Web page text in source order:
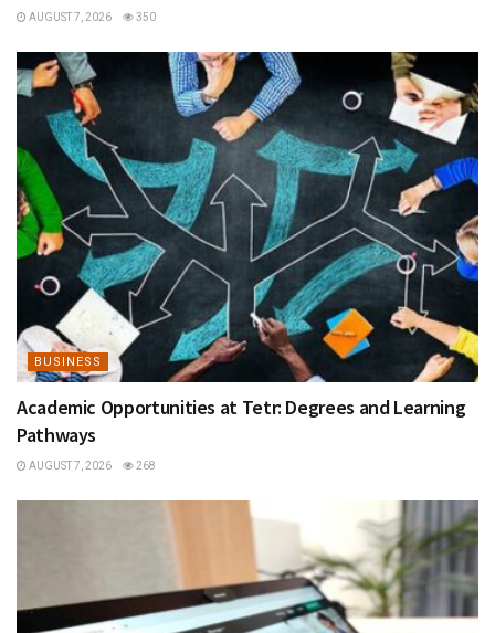
AUGUST 7, 2026 350
BUSINESS
Academic Opportunities at Tetr: Degrees and Learning
Pathways
AUGUST 7, 2026 268